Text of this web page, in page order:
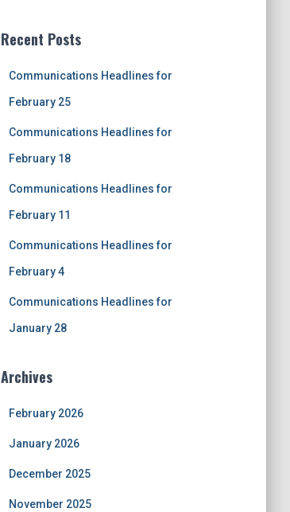
h
Recent Posts
Communications Headlines for
February 25
Communications Headlines for
February 18
Communications Headlines for
February 11
Communications Headlines for
February 4
Communications Headlines for
January 28
Archives
February 2026
January 2026
December 2025
November 2025